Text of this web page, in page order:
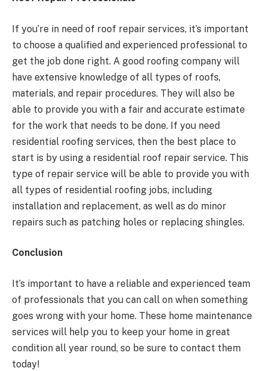
If you’re in need of roof repair services, it’s important
to choose a qualified and experienced professional to
get the job done right. A good roofing company will
have extensive knowledge of all types of roofs,
materials, and repair procedures. They will also be
able to provide you with a fair and accurate estimate
for the work that needs to be done. If you need
residential roofing services, then the best place to
start is by using a residential roof repair service. This
type of repair service will be able to provide you with
all types of residential roofing jobs, including
installation and replacement, as well as do minor
repairs such as patching holes or replacing shingles.
Conclusion
It’s important to have a reliable and experienced team
of professionals that you can call on when something
goes wrong with your home. These home maintenance
services will help you to keep your home in great
condition all year round, so be sure to contact them
today!